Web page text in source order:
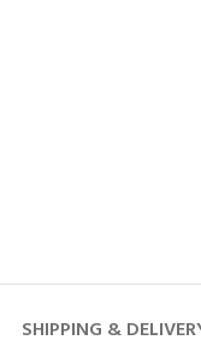
SHIPPING &